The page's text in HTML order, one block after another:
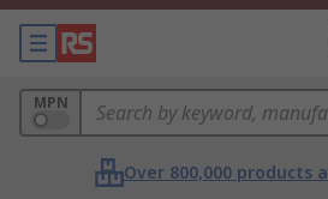
MPN
Over 800,000 products